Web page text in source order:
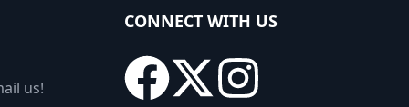
us!
CONNECT WITH US